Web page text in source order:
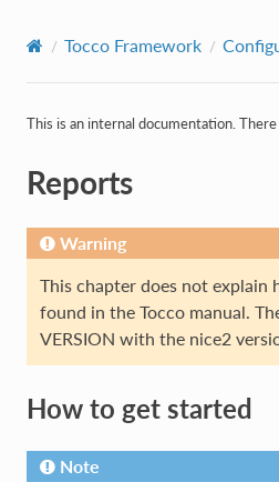
Tocco Framework
This is an internal documentation.
Reports
Warning
This chapter does not
found in the Tocco manual.
VERSION with the nice2
How to get started
Note